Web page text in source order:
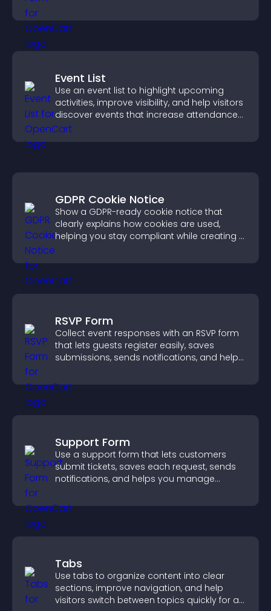
Event List
Use an event list to highlight upcoming
activities, improve visibility, and help visitors
discover events that increase attendance
and engagement.
GDPR Cookie Notice
Show a GDPR-ready cookie notice that
clearly explains how cookies are used,
helping you stay compliant while creating a
visitors.
RSVP Form
Collect event responses with an RSVP form
that lets guests register easily, saves
submissions, sends notifications, and helps
Support Form
Use a support form that lets customers
submit tickets, saves each request, sends
notifications, and helps you manage
Tabs
Use tabs to organize content into clear
sections, improve navigation, and help
visitors switch between topics quickly for a